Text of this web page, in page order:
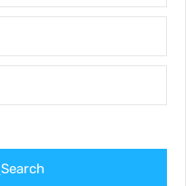
Search